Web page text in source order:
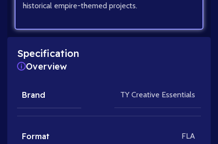
historical empire-themed projects.
Specification
Overview
Brand TY Creative Essentials
Format FLA